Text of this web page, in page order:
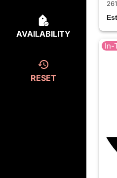
AVAILABILITY
RESET
In-